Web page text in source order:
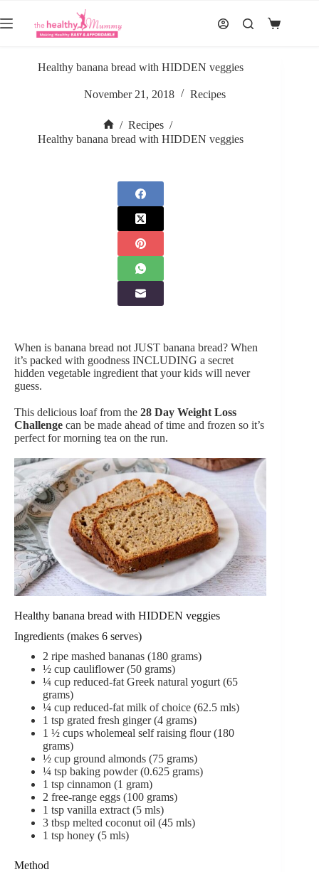
to
content
Shopping
Healthy banana bread with HIDDEN veggies
November 21, 2018 Recipes
Home
/ Recipes /
Healthy banana bread with HIDDEN veggies
When is banana bread not JUST banana bread? When
it’s packed with goodness INCLUDING a secret
hidden vegetable ingredient that your kids will never
guess.
This delicious loaf from the 28 Day Weight Loss
Challenge can be made ahead of time and frozen so it’s
perfect for morning tea on the run.
Healthy banana bread with HIDDEN veggies
Ingredients (makes 6 serves)
2 ripe mashed bananas (180 grams)
½ cup cauliflower(50 grams)
¼ cup reduced-fat Greek natural yogurt (65
grams)
¼ cup reduced-fat milk of choice (62.5 mls)
1 tsp grated fresh ginger(4 grams)
1 ½ cups wholemeal self raising flour(180
grams)
½ cup ground almonds (75 grams)
¼ tsp baking powder(0.625 grams)
1 tsp cinnamon (1 gram)
2 free-range eggs (100 grams)
1 tsp vanilla extract (5 mls)
3 tbsp melted coconut oil (45 mls)
1 tsp honey (5 mls)
Method